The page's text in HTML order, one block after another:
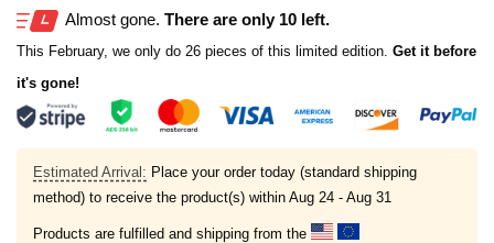
Almost gone. There are only 10 left.
This February, we only do 26 pieces of this limited edition. Get it before
it's gone!
Estimated Arrival: Place your order today (standard shipping
method) to receive the product(s) within Aug 24 - Aug 31
Products are fulfilled and shipping from the